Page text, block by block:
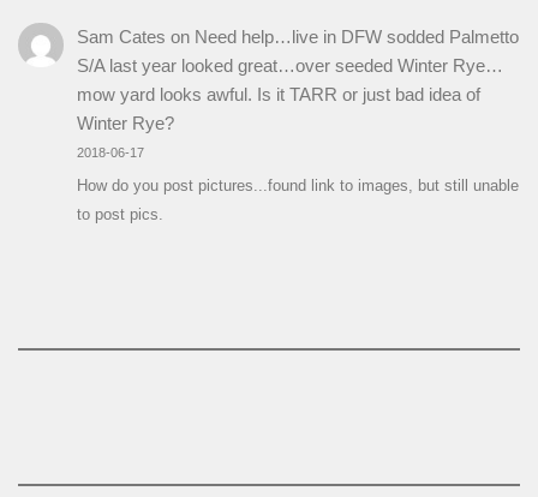
Sam Cates on Need help…live in DFW sodded Palmetto
S/A last year looked great…over seeded Winter Rye…
mow yard looks awful. Is it TARR or just bad idea of
Winter Rye?
2018-06-17
How do you post pictures...found link to images, but still unable
to post pics.